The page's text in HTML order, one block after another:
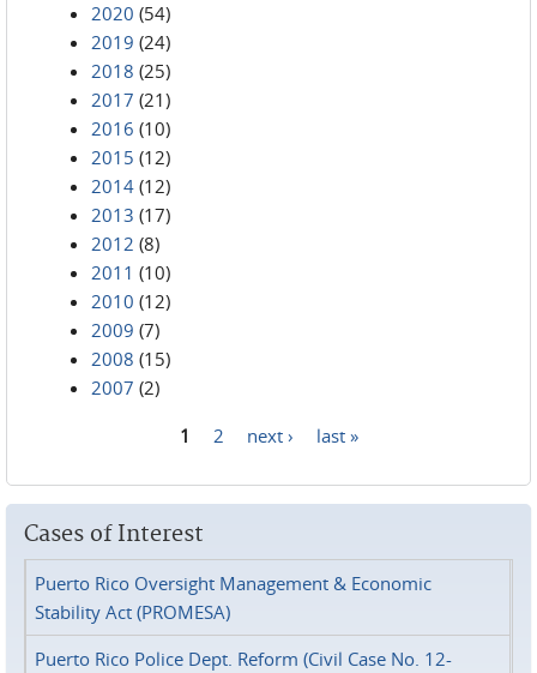
2020 (54)
2019 (24)
2018 (25)
2017 (21)
2016 (10)
2015 (12)
2014 (12)
2013 (17)
2012 (8)
2011 (10)
2010 (12)
2009 (7)
2008 (15)
2007 (2)
1 2 next › last »
Cases of Interest
Puerto Rico Oversight Management & Economic
Stability Act (PROMESA)
Puerto Rico Police Dept. Reform (Civil Case No. 12-